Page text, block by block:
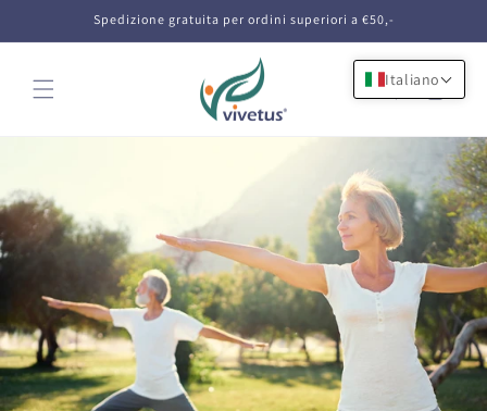
direttamente
ai contenuti
Spedizione gratuita per ordini superiori a €50,-
Carrello
Italiano